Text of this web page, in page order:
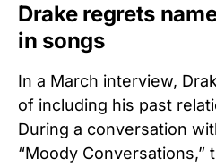
Drake regrets
in songs
In a March interview,
of including his past
During a conversation
“Moody Conversations,”